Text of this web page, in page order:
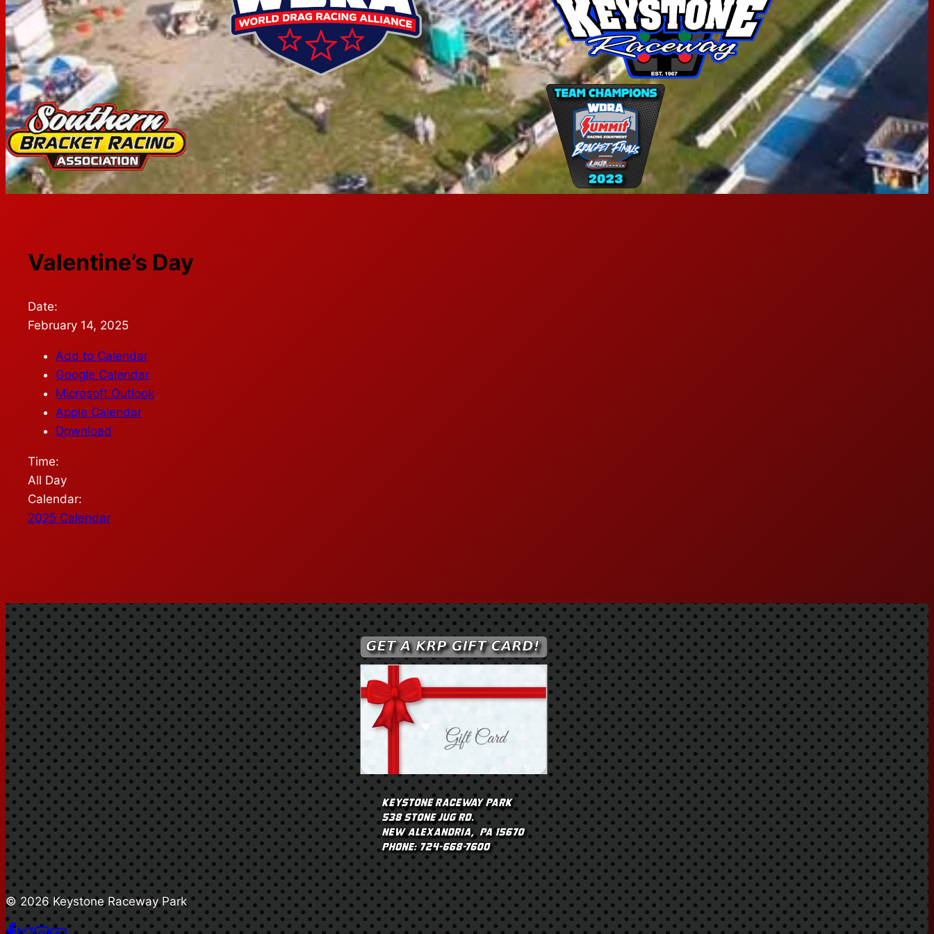
Valentine’s Day
Date:
February 14, 2025
Add to Calendar
Google Calendar
Microsoft Outlook
Apple Calendar
Download
Time:
All Day
Calendar:
2025 Calendar
© 2026 Keystone Raceway Park